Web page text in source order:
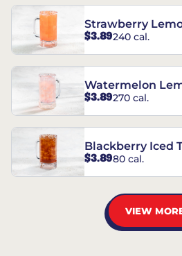
Strawberry
$3.89240 cal.
Watermelon
$3.89270 cal.
Blackberry Iced
$3.8980 cal.
VIEW